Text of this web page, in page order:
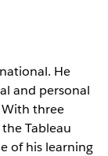
He
and personal
With three
Tableau
of his learning